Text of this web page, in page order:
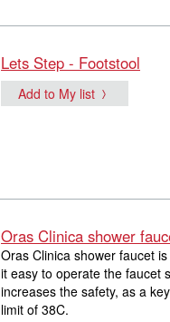
Lets Step - Footstool
Add to My list
Oras Clinica shower
Oras Clinica shower faucet
it easy to operate the faucet
increases the safety, as a
limit of 38C.